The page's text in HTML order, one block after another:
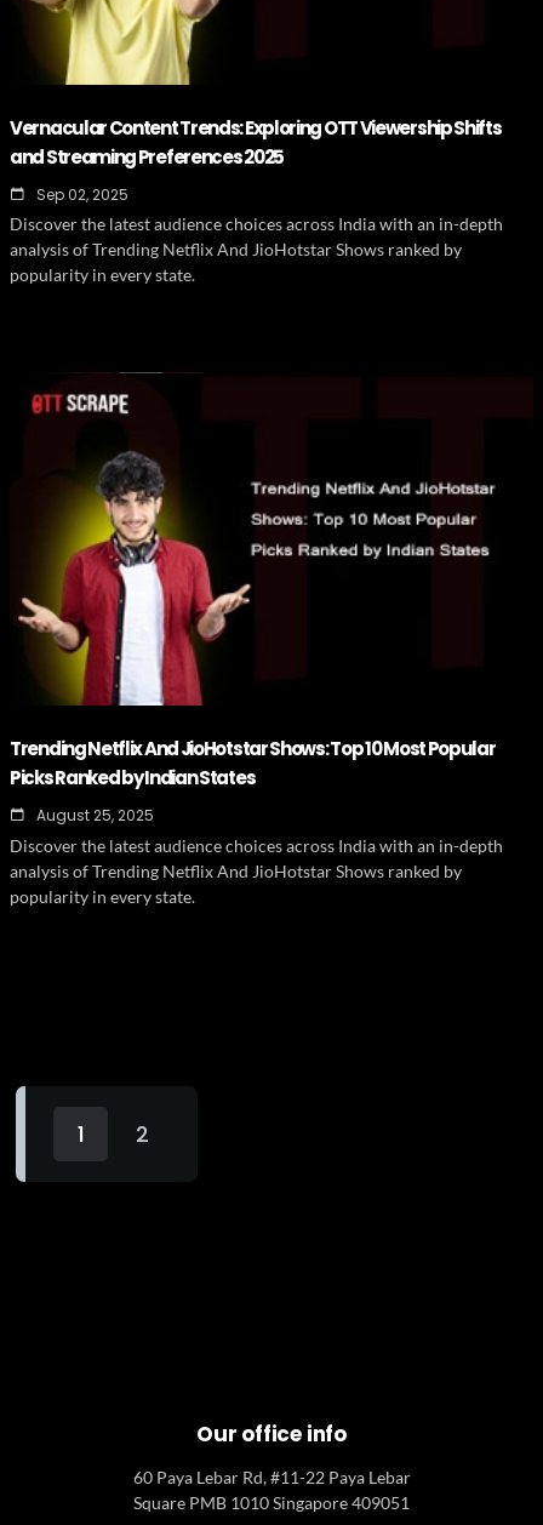
Vernacular Content Trends: Exploring OTT Viewership Shifts
and Streaming Preferences 2025
Sep 02, 2025
Discover the latest audience choices across India with an in-depth
analysis of Trending Netflix And JioHotstar Shows ranked by
popularity in every state.
Trending Netflix And JioHotstar Shows: Top 10 Most Popular
Picks Ranked by Indian States
August 25, 2025
Discover the latest audience choices across India with an in-depth
analysis of Trending Netflix And JioHotstar Shows ranked by
popularity in every state.
1 2
Our office info
60 Paya Lebar Rd, #11-22 Paya Lebar
Square PMB 1010 Singapore 409051